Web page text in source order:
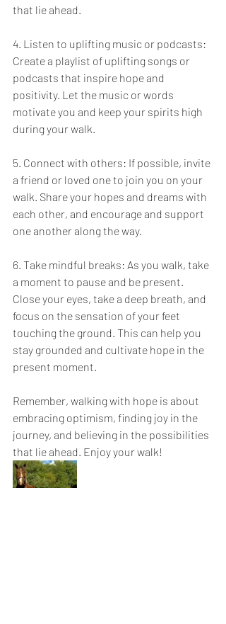
that lie ahead.
4. Listen to uplifting music or podcasts:
Create a playlist of uplifting songs or
podcasts that inspire hope and
positivity. Let the music or words
motivate you and keep your spirits high
during your walk.
5. Connect with others: If possible, invite
a friend or loved one to join you on your
walk. Share your hopes and dreams with
each other, and encourage and support
one another along the way.
6. Take mindful breaks: As you walk, take
a moment to pause and be present.
Close your eyes, take a deep breath, and
focus on the sensation of your feet
touching the ground. This can help you
stay grounded and cultivate hope in the
present moment.
Remember, walking with hope is about
embracing optimism, finding joy in the
journey, and believing in the possibilities
that lie ahead. Enjoy your walk!